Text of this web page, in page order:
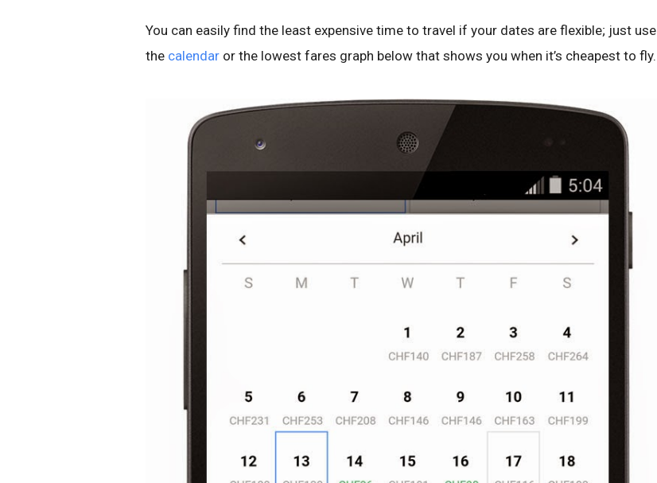
You can easily find the least expensive time to travel if your dates are flexible; just use
the calendar or the lowest fares graph below that shows you when it’s cheapest to fly.